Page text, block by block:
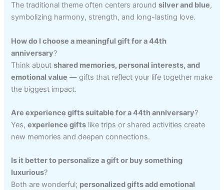
The traditional theme often centers aroundsilver and blue,
symbolizing harmony, strength, and long-lasting love.
How do I choose a meaningful gift for a 44th
anniversary?
Think aboutshared memories, personal interests, and
emotional value — gifts that reflect your life together make
the biggest impact.
Are experience gifts suitable for a 44th anniversary?
Yes,experience gifts like trips or shared activities create
new memories and deepen connections.
Is it better to personalize a gift or buy something
luxurious?
Both are wonderful; personalized gifts add emotional